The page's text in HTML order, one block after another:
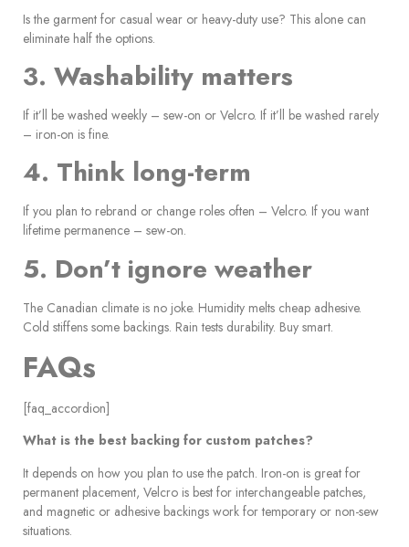
Is the garment for casual wear or heavy-duty use? This alone can
eliminate half the options.
3. Washability matters
If it’ll be washed weekly – sew-on or Velcro. If it’ll be washed rarely
– iron-on is fine.
4. Think long-term
If you plan to rebrand or change roles often – Velcro. If you want
lifetime permanence – sew-on.
5. Don’t ignore weather
The Canadian climate is no joke. Humidity melts cheap adhesive.
Cold stiffens some backings. Rain tests durability. Buy smart.
FAQs
[faq_accordion]
What is the best backing for custom patches?
It depends on how you plan to use the patch. Iron-on is great for
permanent placement, Velcro is best for interchangeable patches,
and magnetic or adhesive backings work for temporary or non-sew
situations.